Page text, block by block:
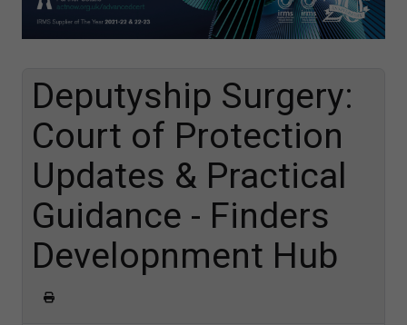
Deputyship Surgery:
Court of Protection
Updates & Practical
Guidance - Finders
Developnment Hub